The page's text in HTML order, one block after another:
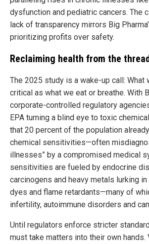
dysfunction and pediatric cancers. The
lack of transparency mirrors Big
prioritizing profits over safety.
Reclaiming health from the
The 2025 study is a wake-up call: What
critical as what we eat or breathe. With
corporate-controlled regulatory
EPA turning a blind eye to toxic
that 20 percent of the population
chemical sensitivities—often
illnesses” by a compromised medical
sensitivities are fueled by endocrine
carcinogens and heavy metals lurking
dyes and flame retardants—many of
infertility, autoimmune disorders and
Until regulators enforce stricter
must take matters into their own hands.